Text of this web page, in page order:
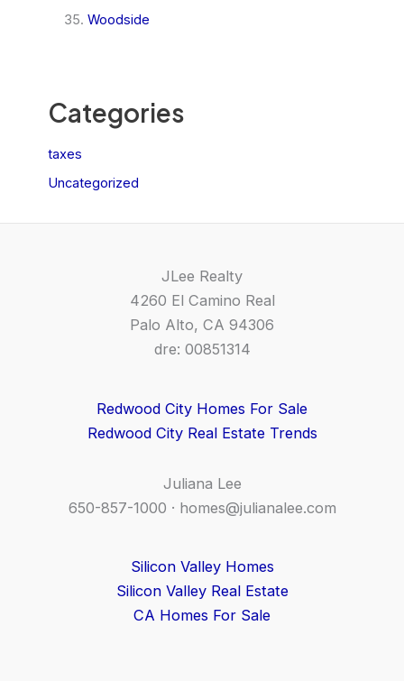
Woodside
Categories
taxes
Uncategorized
JLee Realty
4260 El Camino Real
Palo Alto, CA 94306
dre: 00851314
Redwood City Homes For Sale
Redwood City Real Estate Trends
Juliana Lee
650-857-1000 · homes@julianalee.com
Silicon Valley Homes
Silicon Valley Real Estate
CA Homes For Sale